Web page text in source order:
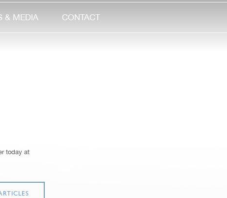
& MEDIA CONTACT
today at